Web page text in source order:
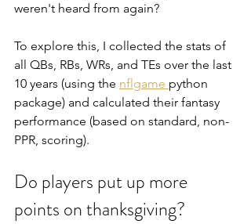
weren't heard from again?
To explore this, I collected the stats of
all QBs, RBs, WRs, and TEs over the last
10 years (using the nflgame python
package) and calculated their fantasy
performance (based on standard, non-
PPR, scoring).
Do players put up more
points on thanksgiving?